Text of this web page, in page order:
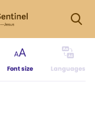
Font size Languages